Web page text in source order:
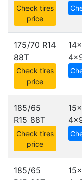
Check tires
price
175/70 R14
88T
Check tires
price
185/65
R15 88T
Check tires
price
185/65